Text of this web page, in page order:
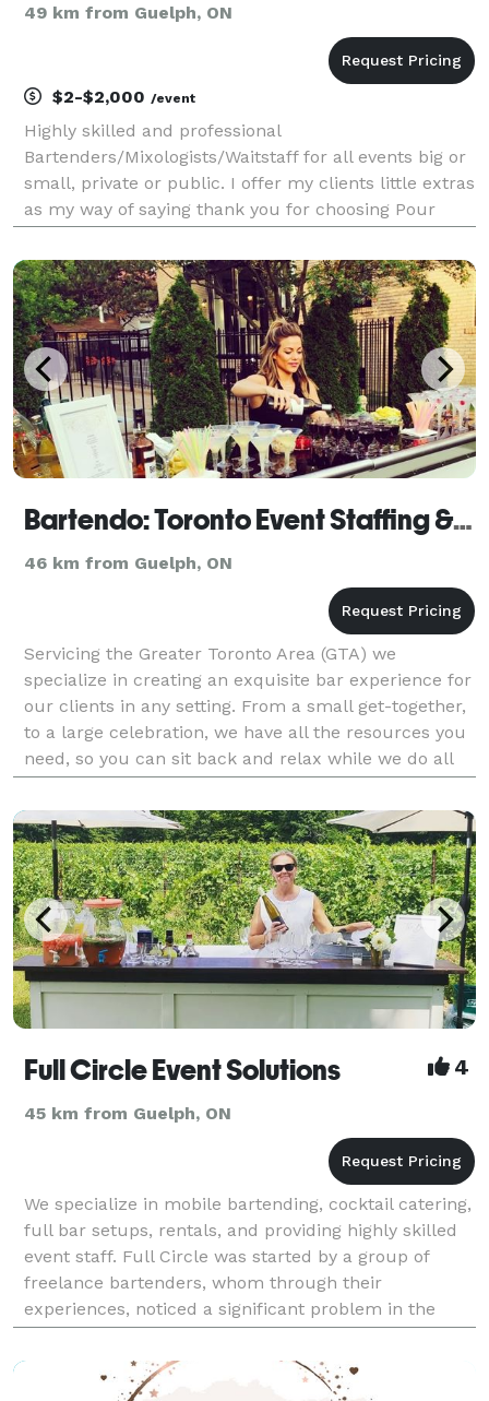
49 km from Guelph, ON
$2-$2,000 /event
Highly skilled and professional
Bartenders/Mixologists/Waitstaff for all events big or
small, private or public. I offer my clients little extras
as my way of saying thank you for choosing Pour
Bartendo: Toronto Event Staffing & Bar Services
46 km from Guelph, ON
Servicing the Greater Toronto Area (GTA) we
specialize in creating an exquisite bar experience for
our clients in any setting. From a small get-together,
to a large celebration, we have all the resources you
need, so you can sit back and relax while we do all
the work. Our professional event team wi
Full Circle Event Solutions 4
45 km from Guelph, ON
We specialize in mobile bartending, cocktail catering,
full bar setups, rentals, and providing highly skilled
event staff. Full Circle was started by a group of
freelance bartenders, whom through their
experiences, noticed a significant problem in the
event marketplace. Event hosts were finding it